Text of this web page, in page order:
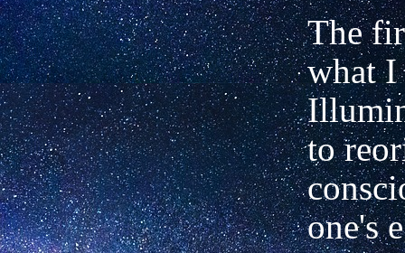
The
what I
to
one's